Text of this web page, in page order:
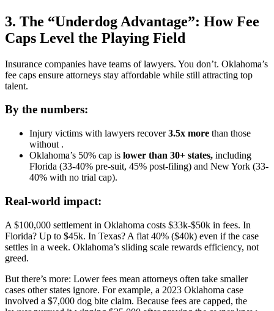
3. The “Underdog Advantage”: How Fee
Caps Level the Playing Field
Insurance companies have teams of lawyers. You don’t. Oklahoma’s
fee caps ensure attorneys stay affordable while still attracting top
talent.
By the numbers:
Injury victims with lawyers recover3.5x more than those
without .
Oklahoma’s 50% cap is lower than 30+ states, including
Florida (33-40% pre-suit, 45% post-filing) and New York (33-
40% with no trial cap).
Real-world impact:
A $100,000 settlement in Oklahoma costs $33k-$50k in fees. In
Florida? Up to $45k. In Texas? A flat 40% ($40k) even if the case
settles in a week. Oklahoma’s sliding scale rewards efficiency, not
greed.
But there’s more: Lower fees mean attorneys often take smaller
cases other states ignore. For example, a 2023 Oklahoma case
involved a $7,000 dog bite claim. Because fees are capped, the